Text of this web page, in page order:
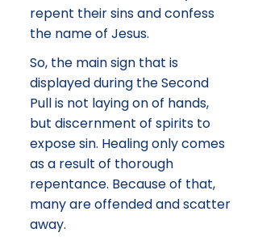
repent their sins and confess
the name of Jesus.
So, the main sign that is
displayed during the Second
Pull is not laying on of hands,
but discernment of spirits to
expose sin. Healing only comes
as a result of thorough
repentance. Because of that,
many are offended and scatter
away.